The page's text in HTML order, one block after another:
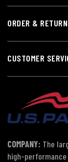
ORDER &
CUSTOMER
COMPANY: The
high-